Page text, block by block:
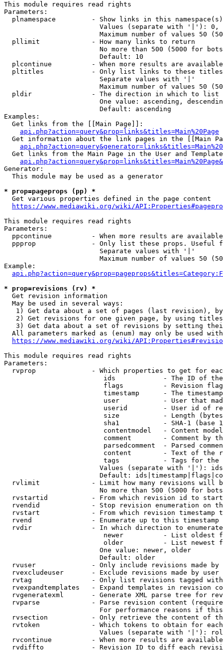
This module requires read rights
Parameters:
plnamespace         - Show links in this
Values (separate with '|'):
Maximum number of values 50
  pllimit             - How many links to return
No more than 500 (5000 for
                        Default: 10
plcontinue          - When more results are
pltitles            - Only list links to these
                        Separate values with '|'
Maximum number of values 50
  pldir               - The direction in which to list
One value: ascending,
                        Default: ascending
Examples:
  Get links from the [[Main Page]]:
api.php?action=query&prop=links&titles=Main%20Page
Get information about the link pages in the [[Main
Get links from the Main Page in the User and
Generator:
  This module may be used as a generator
* prop=pageprops (pp) *
  Get various properties defined in the page content
https://www.mediawiki.org/wiki/
This module requires read rights
Parameters:
ppcontinue          - When more results are
ppprop              - Only list these props. Useful
                        Separate values with '|'
Maximum number of values 50
Example:
* prop=revisions (rv) *
  Get revision information
  May be used in several ways:
1) Get data about a set of pages (last revision),
2) Get revisions for one given page, by using
3) Get data about a set of revisions by setting
All parameters marked as (enum) may only be used
https://www.mediawiki.org/wiki/
This module requires read rights
Parameters:
rvprop              - Which properties to get for
ids            - The ID of
flags          - Revision
timestamp      - The
user           - User that
userid         - User id of
size           - Length
sha1           - SHA-1 (base
contentmodel   - Content
comment        - Comment by
parsedcomment  - Parsed
content        - Text of the
tags           - Tags for the
Values (separate with '|'):
Default:
rvlimit             - Limit how many revisions will
No more than 500 (5000 for
rvstartid           - From which revision id to
rvendid             - Stop revision enumeration on
rvstart             - From which revision timestamp
rvend               - Enumerate up to this timestamp
rvdir               - In which direction to
newer          - List oldest
older          - List newest
                        One value: newer, older
                        Default: older
rvuser              - Only include revisions made by
rvexcludeuser       - Exclude revisions made by user
rvtag               - Only list revisions tagged
rvexpandtemplates   - Expand templates in revision
rvgeneratexml       - Generate XML parse tree for
rvparse             - Parse revision content
For performance reasons if
rvsection           - Only retrieve the content of
rvtoken             - Which tokens to obtain for
Values (separate with '|'):
rvcontinue          - When more results are
rvdiffto            - Revision ID to diff each